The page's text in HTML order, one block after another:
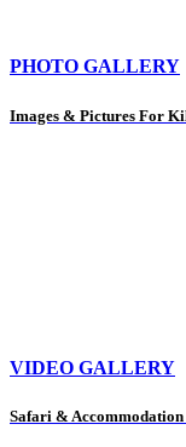
PHOTO GALLERY
Images & Pictures For
VIDEO GALLERY
Safari &